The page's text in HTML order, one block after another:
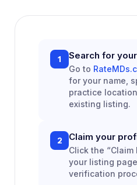
1 Search for
Go to
for your name,
practice
existing listing.
2 Claim your
Click the
your listing
verification